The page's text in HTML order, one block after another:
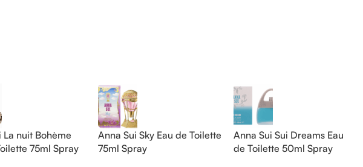
La nuit Bohème
75ml Spray
Anna Sui Sky Eau de Toilette
75ml Spray
Anna Sui Sui Dreams Eau
de Toilette 50ml Spray